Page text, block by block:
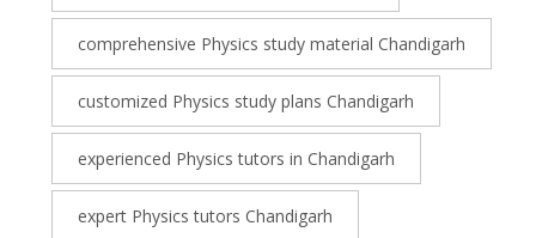
comprehensive Physics study material Chandigarh
customized Physics study plans Chandigarh
experienced Physics tutors in Chandigarh
expert Physics tutors Chandigarh